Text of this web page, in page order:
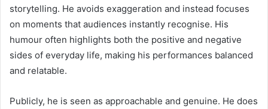
storytelling. He avoids exaggeration and instead focuses
on moments that audiences instantly recognise. His
humour often highlights both the positive and negative
sides of everyday life, making his performances balanced
and relatable.
Publicly, he is seen as approachable and genuine. He does